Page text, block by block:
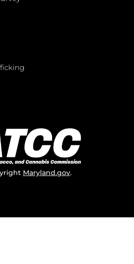
Maryland.gov.